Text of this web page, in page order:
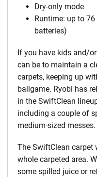
Dry-only mode
Runtime: up to
batteries)
If you have kids and/
can be to maintain a
carpets, keeping up
ballgame. Ryobi has
in the SwiftClean
including a couple of
medium-sized messes.
The SwiftClean carpet
whole carpeted area.
some spilled juice or